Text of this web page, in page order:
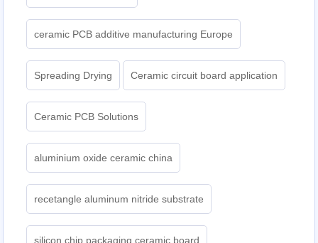
ceramic PCB additive manufacturing Europe
Spreading Drying Ceramic circuit board application
Ceramic PCB Solutions
aluminium oxide ceramic china
recetangle aluminum nitride substrate
silicon chip packaging ceramic board